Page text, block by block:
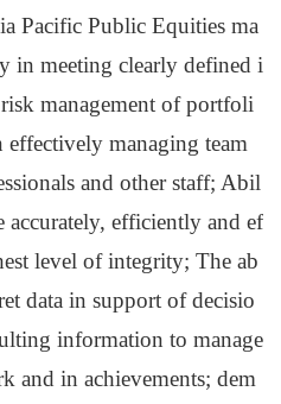
Pacific Public Equities ma
in meeting clearly defined i
management of portfoli
managing team
and other staff; Abil
accurately, efficiently and ef
level of integrity; The ab
data in support of decisio
information to manage
and in achievements; dem